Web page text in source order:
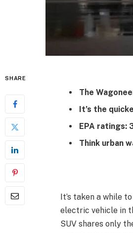
SHARE
The
It’s the
EPA ratings:
Think urban
It’s taken a while
electric vehicle in
SUV shares only